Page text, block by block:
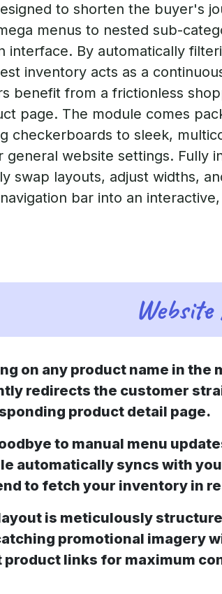
to shorten the buyer's
menus to nested sub-
interface. By automatically
inventory acts as a
benefit from a frictionless
page. The module comes
checkerboards to sleek,
general website settings. Fully
swap layouts, adjust widths,
bar into an
on any product name in the
redirects the customer
product detail page.
to manual menu
automatically syncs with
to fetch your inventory in
is meticulously
promotional imagery
product links for maximum